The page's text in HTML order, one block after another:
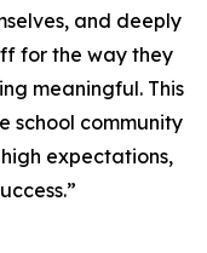
and deeply
for the way they
meaningful. This
school community
expectations,